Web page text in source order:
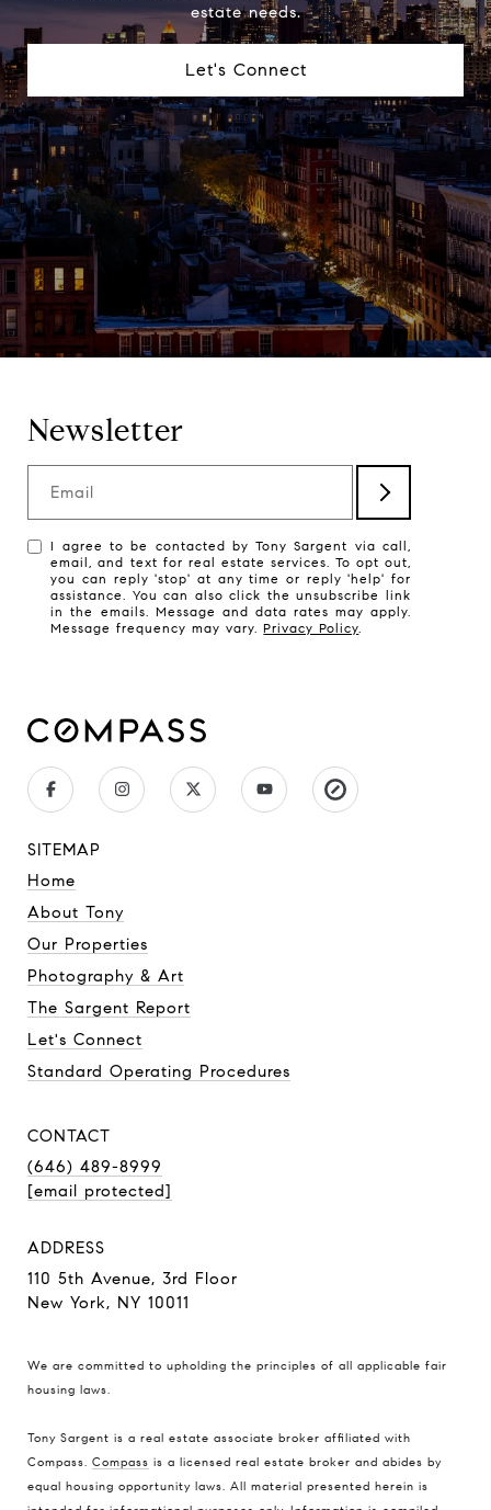
estate needs.
Let's Connect
Newsletter
Email
I agree to be contacted by Tony Sargent via call,
email, and text for real estate services. To opt out,
you can reply 'stop' at any time or reply 'help' for
assistance. You can also click the unsubscribe link
in the emails. Message and data rates may apply.
Message frequency may vary.Privacy Policy.
SITEMAP
Home
About Tony
Our Properties
Photography & Art
The Sargent Report
Let's Connect
Standard Operating Procedures
CONTACT
(646) 489-8999
[email protected]
ADDRESS
110 5th Avenue, 3rd Floor
New York, NY 10011
We are committed to upholding the principles of all applicable fair
housing laws.
Tony Sargent is a real estate associate broker affiliated with
Compass. Compass is a licensed real estate broker and abides by
equal housing opportunity laws. All material presented herein is